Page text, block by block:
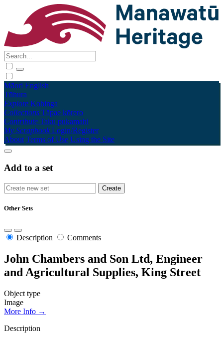
Māori English
Tūhura
Explore Kohinga
Collections Tāpae kōrero
Contribute Taku pukamahi
My Scrapbook Login/Register
About Terms of Use Using the Site
Add to a set
Other Sets
Description Comments
John Chambers and Son Ltd, Engineer
and Agricultural Supplies, King Street
Object type
Image
More Info →
Description